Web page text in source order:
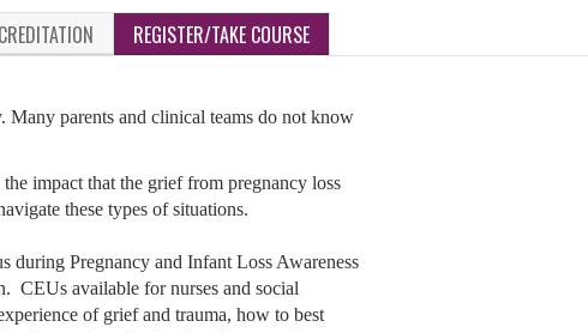
REGISTER/TAKE COURSE
Many parents and clinical teams do not know
impact that the grief from pregnancy loss
these types of situations.
during Pregnancy and Infant Loss Awareness
CEUs available for nurses and social
of grief and trauma, how to best